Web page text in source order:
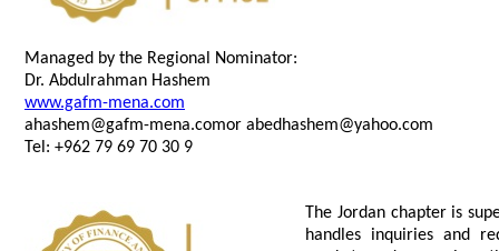
Managed by the Regional Nominator:
Dr. Abdulrahman Hashem
www.gafm-mena.com
ahashem@gafm-mena.comor abedhashem@yahoo.com
Tel: +962 79 69 70 30 9
The Jordan chapter is
handles inquiries and